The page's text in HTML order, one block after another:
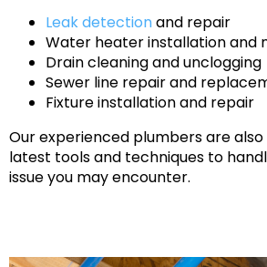
Leak detectionand repair
Water heater installation and
Drain cleaning and unclogging
Sewer line repair and
Fixture installation and repair
Our experienced plumbers are
latest tools and techniques to
issue you may encounter.